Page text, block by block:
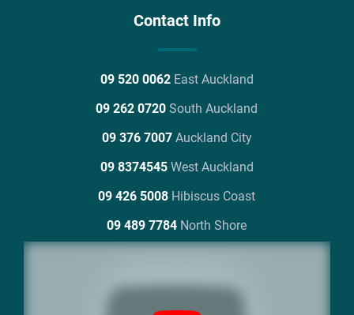
Contact Info
09 520 0062 East Auckland
09 262 0720 South Auckland
09 376 7007 Auckland City
09 8374545 West Auckland
09 426 5008 Hibiscus Coast
09 489 7784 North Shore